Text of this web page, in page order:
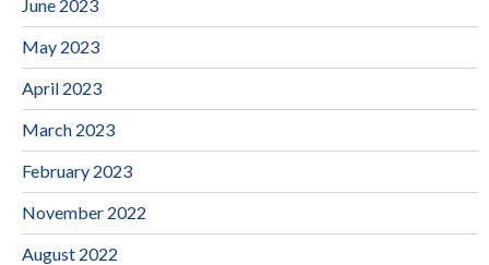
June 2023
May 2023
April 2023
March 2023
February 2023
November 2022
August 2022